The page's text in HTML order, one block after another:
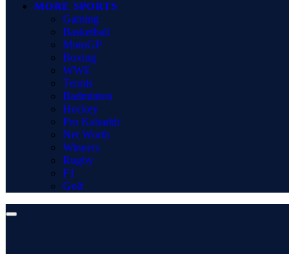
MORE SPORTS
Gaming
Basketball
MotoGP
Boxing
WWE
Tennis
Badminton
Hockey
Pro Kabaddi
Net Worth
Winners
Rugby
F1
Golf